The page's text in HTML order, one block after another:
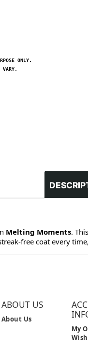
ONLY.
VARY.
Melting Moments.
free coat every
ABOUT US
About Us
My